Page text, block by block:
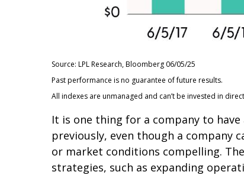
Source: LPL Research, Bloomberg 06/05/25
Past performance is no guarantee of future results.
All indexes are unmanaged and can’t be invested in
It is one thing for a company to
previously, even though a company
or market conditions compelling.
strategies, such as expanding